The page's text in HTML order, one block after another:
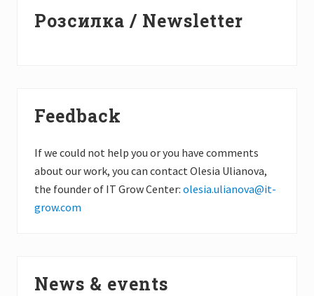
Sidebar
Розсилка / Newsletter
Feedback
If we could not help you or you have comments
about our work, you can contact Olesia Ulianova,
the founder of IT Grow Center: olesia.ulianova@it-
grow.com
News & events